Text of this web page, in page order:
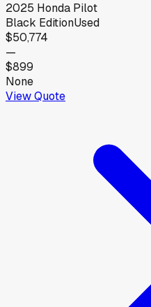
2025 Honda Pilot
Black EditionUsed
$50,774
—
$899
None
View Quote